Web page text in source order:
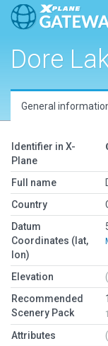
Dore
General
Identifier in X-
Plane
Full name
Country
Datum
Coordinates (lat,
lon)
Elevation
Recommended
Scenery Pack
Attributes